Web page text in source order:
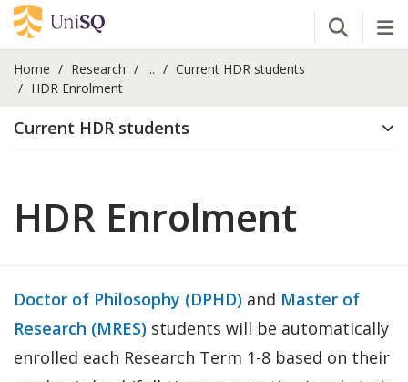
Open
Home Research ...
Current HDR students
HDR Enrolment
Current HDR students
HDR Enrolment
Doctor of Philosophy (DPHD) and Master of
Research (MRES) students will be automatically
enrolled each Research Term 1-8 based on their